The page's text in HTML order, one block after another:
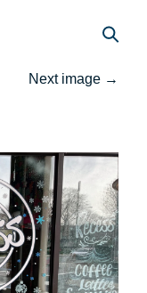
Next image →